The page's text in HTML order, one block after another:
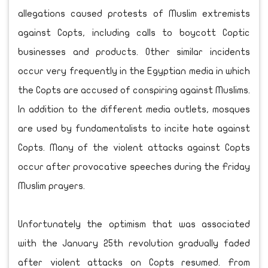
allegations caused protests of Muslim extremists
against Copts, including calls to boycott Coptic
businesses and products. Other similar incidents
occur very frequently in the Egyptian media in which
the Copts are accused of conspiring against Muslims.
In addition to the different media outlets, mosques
are used by fundamentalists to incite hate against
Copts. Many of the violent attacks against Copts
occur after provocative speeches during the Friday
Muslim prayers.
Unfortunately the optimism that was associated
with the January 25th revolution gradually faded
after violent attacks on Copts resumed. From